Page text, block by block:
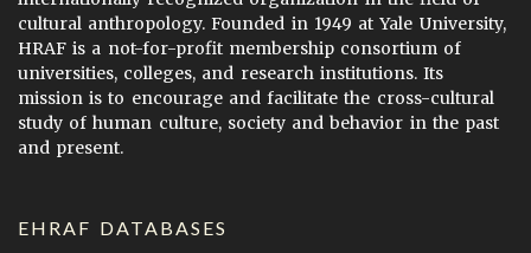
cultural anthropology. Founded in 1949 at Yale University,
HRAF is a not-for-profit membership consortium of
universities, colleges, and research institutions. Its
mission is to encourage and facilitate the cross-cultural
study of human culture, society and behavior in the past
and present.
EHRAF DATABASES